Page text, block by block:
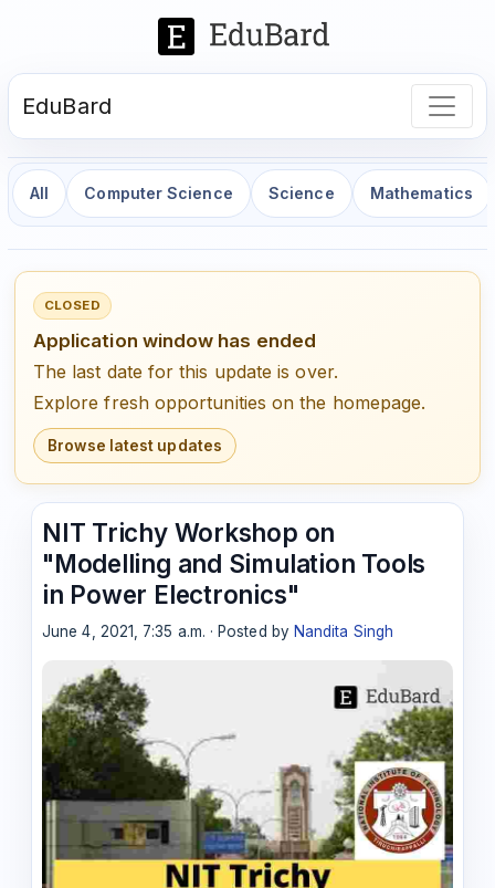
EduBard
All Computer Science Science Mathematics
CLOSED
Application window has ended
The last date for this update is over.
Explore fresh opportunities on the homepage.
Browse latest updates
NIT Trichy Workshop on
"Modelling and Simulation Tools
in Power Electronics"
June 4, 2021, 7:35 a.m. · Posted by Nandita Singh